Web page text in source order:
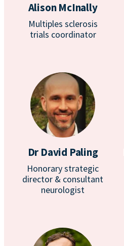
Alison McInally
Multiples sclerosis
trials coordinator
Dr David Paling
Honorary strategic
director & consultant
neurologist